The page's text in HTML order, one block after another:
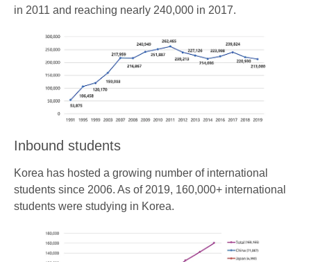
in 2011 and reaching nearly 240,000 in 2017.
Inbound students
Korea has hosted a growing number of international
students since 2006. As of 2019, 160,000+ international
students were studying in Korea.